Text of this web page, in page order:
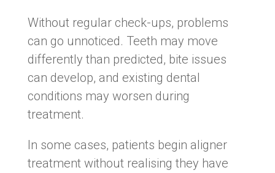
Without regular check-ups, problems
can go unnoticed. Teeth may move
differently than predicted, bite issues
can develop, and existing dental
conditions may worsen during
treatment.
In some cases, patients begin aligner
treatment without realising they have